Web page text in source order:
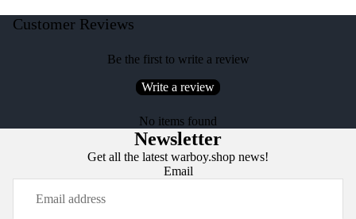
Customer Reviews
Be the first to write a review
Write a review
No items found
Newsletter
Get all the latest warboy.shop news!
Email